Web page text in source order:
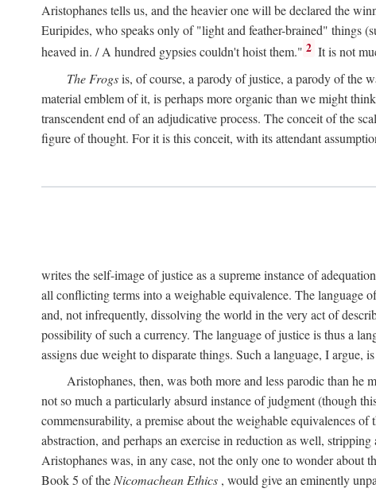
Aristophanes tells us, and the heavier one will be declared the
Euripides, who speaks only of "light and feather-brained" things
heaved in. / A hundred gypsies couldn't hoist them." 2 It is not
The Frogsis, of course, a parody of justice, a parody of the
material emblem of it, is perhaps more organic than we might
transcendent end of an adjudicative process. The conceit of the
figure of thought. For it is this conceit, with its attendant
writes the self-image of justice as a supreme instance of
all conflicting terms into a weighable equivalence. The language
and, not infrequently, dissolving the world in the very act of
possibility of such a currency. The language of justice is thus a
assigns due weight to disparate things. Such a language, I argue,
Aristophanes, then, was both more and less parodic than he
not so much a particularly absurd instance of judgment (though
commensurability, a premise about the weighable equivalences
abstraction, and perhaps an exercise in reduction as well,
Aristophanes was, in any case, not the only one to wonder about
Book 5 of the Nicomachean Ethics , would give an eminently